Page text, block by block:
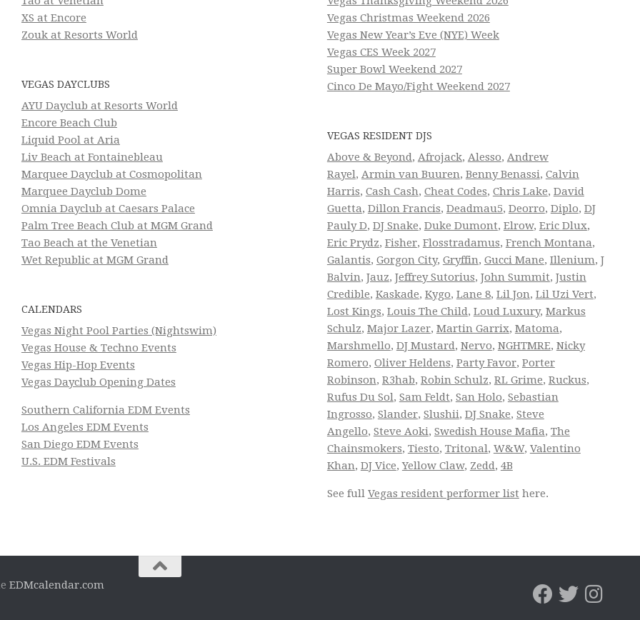
XS at Encore
Zouk at Resorts World
VEGAS DAYCLUBS
AYU Dayclub at Resorts World
Encore Beach Club
Liquid Pool at Aria
Liv Beach at Fontainebleau
Marquee Dayclub at Cosmopolitan
Marquee Dayclub Dome
Omnia Dayclub at Caesars Palace
Palm Tree Beach Club at MGM Grand
Tao Beach at the Venetian
Wet Republic at MGM Grand
CALENDARS
Vegas Night Pool Parties (Nightswim)
Vegas House & Techno Events
Vegas Hip-Hop Events
Vegas Dayclub Opening Dates
Southern California EDM Events
Los Angeles EDM Events
San Diego EDM Events
U.S. EDM Festivals
Vegas Christmas Weekend 2026
Vegas New Year’s Eve (NYE) Week
Vegas CES Week 2027
Super Bowl Weekend 2027
Cinco De Mayo/Fight Weekend 2027
VEGAS RESIDENT DJS
Above & Beyond, Afrojack, Alesso, Andrew
Rayel, Armin van Buuren, Benny Benassi, Calvin
Harris, Cash Cash, Cheat Codes, Chris Lake, David
Guetta, Dillon Francis, Deadmau5, Deorro, Diplo, DJ
Pauly D, DJ Snake, Duke Dumont, Elrow, Eric Dlux,
Eric Prydz, Fisher, Flosstradamus, French Montana,
Galantis, Gorgon City, Gryffin, Gucci Mane, Illenium, J
Balvin, Jauz, Jeffrey Sutorius, John Summit, Justin
Credible, Kaskade, Kygo, Lane 8, Lil Jon, Lil Uzi Vert,
Lost Kings, Louis The Child, Loud Luxury, Markus
Schulz, Major Lazer, Martin Garrix, Matoma,
Marshmello, DJ Mustard, Nervo, NGHTMRE, Nicky
Romero, Oliver Heldens, Party Favor, Porter
Robinson, R3hab, Robin Schulz, RL Grime, Ruckus,
Rufus Du Sol, Sam Feldt, San Holo, Sebastian
Ingrosso, Slander, Slushii, DJ Snake, Steve
Angello, Steve Aoki, Swedish House Mafia, The
Chainsmokers, Tiesto, Tritonal, W&W, Valentino
Khan, DJ Vice,Yellow Claw, Zedd, 4B
See full Vegas resident performer list here.
EDMcalendar.com